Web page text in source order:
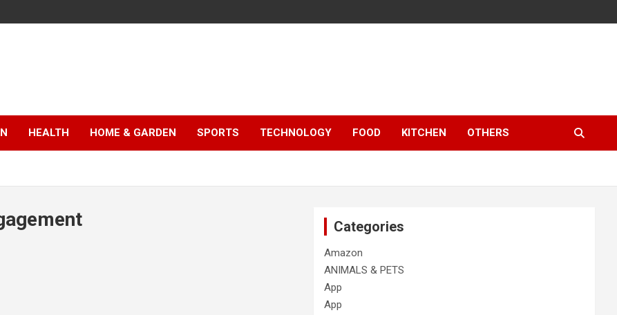
HEALTH HOME & GARDEN SPORTS TECHNOLOGY FOOD KITCHEN OTHERS
Categories
Amazon
ANIMALS & PETS
App
App